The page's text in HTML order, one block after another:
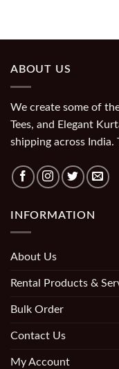
ABOUT US
We create some of
Tees, and Elegant
shipping across India.
INFORMATION
About Us
Rental Products &
Bulk Order
Contact Us
My Account